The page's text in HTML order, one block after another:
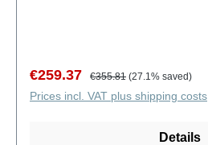
Sale price:
€259.37 Regular price:
€355.81 (27.1% saved)
Prices incl. VAT plus shipping costs
Details